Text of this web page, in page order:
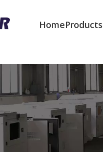
HomeProducts